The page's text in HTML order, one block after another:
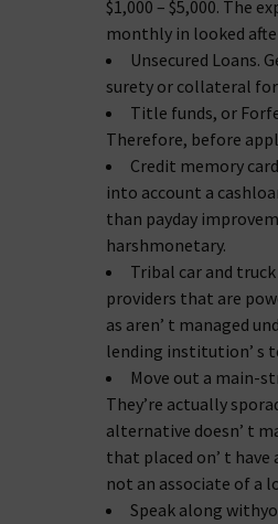
$1,000 – $5,000. The
monthly in looked
Unsecured Loans.
surety or collateral
Title funds, or
Therefore, before
Credit memory
into account a
than payday
harshmonetary.
Tribal car and
providers that are
as aren’ t managed
lending institution’ s
Move out a main-
They’re actually
alternative doesn’ t
that placed on’ t
not an associate of a
Speak along